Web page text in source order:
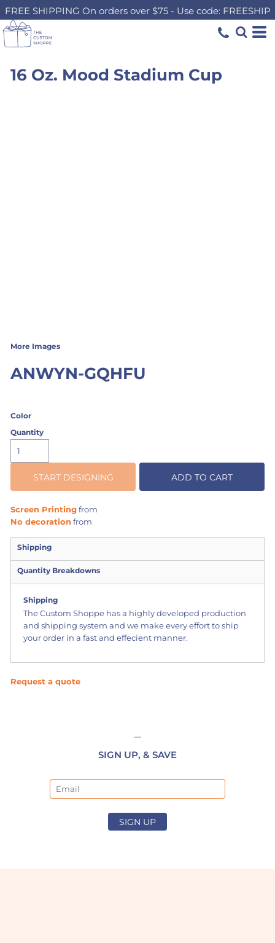
FREE SHIPPING On orders over $75 - Use code: FREESHIP
16 Oz. Mood Stadium Cup
More Images
ANWYN-GQHFU
Color
Quantity
START DESIGNING ADD TO CART
Screen Printingfrom
No decoration from
Shipping
Quantity Breakdowns
Shipping
The Custom Shoppe has a highly developed production
and shipping system and we make every effort to ship
your order in a fast and effecient manner.
Request a quote
SIGN UP, & SAVE
SIGN UP